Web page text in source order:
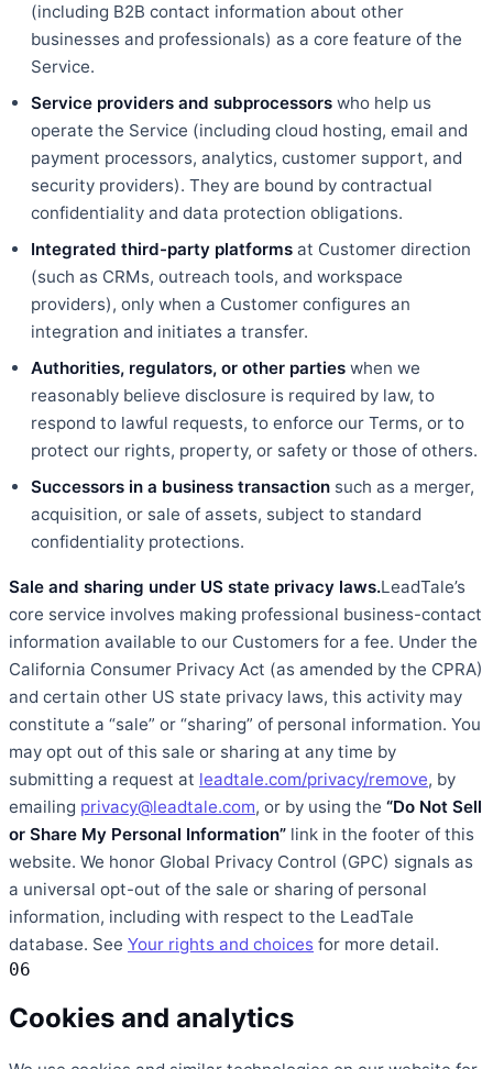
(including B2B contact information about other
businesses and professionals) as a core feature of the
Service.
Service providers and subprocessors who help us
operate the Service (including cloud hosting, email and
payment processors, analytics, customer support, and
security providers). They are bound by contractual
confidentiality and data protection obligations.
Integrated third-party platforms at Customer direction
(such as CRMs, outreach tools, and workspace
providers), only when a Customer configures an
integration and initiates a transfer.
Authorities, regulators, or other parties when we
reasonably believe disclosure is required by law, to
respond to lawful requests, to enforce our Terms, or to
protect our rights, property, or safety or those of others.
Successors in a business transaction such as a merger,
acquisition, or sale of assets, subject to standard
confidentiality protections.
Sale and sharing under US state privacy laws.LeadTale’s
core service involves making professional business-contact
information available to our Customers for a fee. Under the
California Consumer Privacy Act (as amended by the CPRA)
and certain other US state privacy laws, this activity may
constitute a “sale” or “sharing” of personal information. You
may opt out of this sale or sharing at any time by
submitting a request at leadtale.com/privacy/remove, by
emailing privacy@leadtale.com, or by using the “Do Not Sell
or Share My Personal Information” link in the footer of this
website. We honor Global Privacy Control (GPC) signals as
a universal opt-out of the sale or sharing of personal
information, including with respect to the LeadTale
database. See Your rights and choices for more detail.
06
Cookies and analytics